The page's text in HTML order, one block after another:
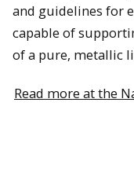
and guidelines for
capable of
of a pure, metallic
Read more at the